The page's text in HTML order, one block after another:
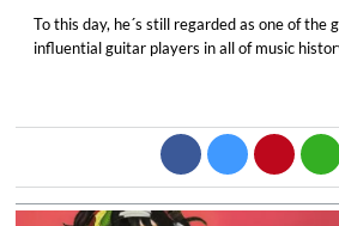
To this day, he´s still regarded as one of the
influential guitar players in all of music